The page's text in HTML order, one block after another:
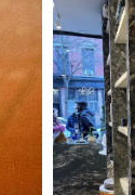
will find a
suggesting a
impression is of a
This
and they eagerly